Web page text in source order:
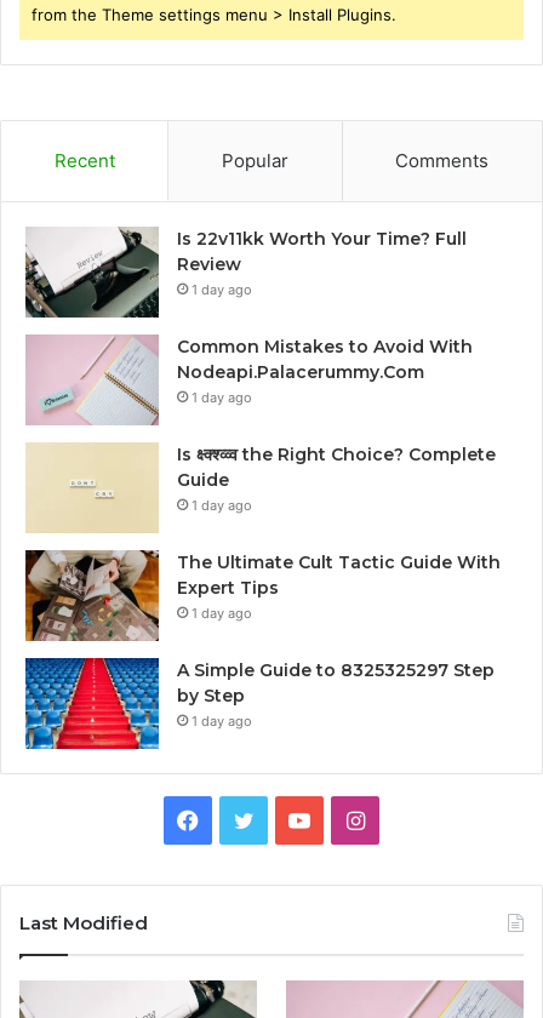
from the Theme settings menu > Install Plugins.
Recent Popular Comments
Is 22v11kk Worth Your Time? Full
Review
1 day ago
Common Mistakes to Avoid With
Nodeapi.Palacerummy.Com
1 day ago
Is क्ष्क्श्व्व्व the Right Choice? Complete
Guide
1 day ago
The Ultimate Cult Tactic Guide With
Expert Tips
1 day ago
A Simple Guide to 8325325297 Step
by Step
1 day ago
Facebook
TwitterYouTubeInstagram
Last Modified